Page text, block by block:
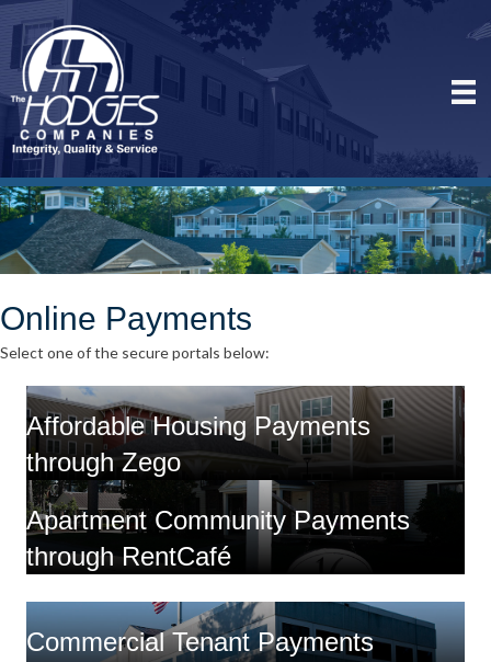
Online Payments
Select one of the secure portals below:
Affordable Housing Payments
through Zego
Apartment Community Payments
through RentCafé
Commercial Tenant Payments